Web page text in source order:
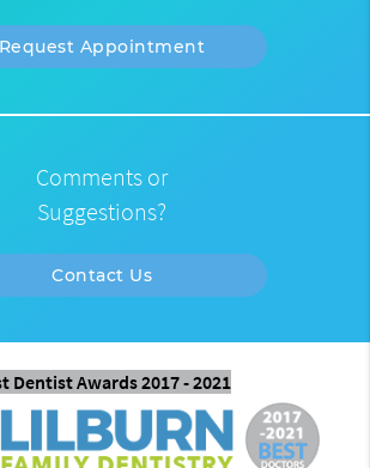
Request Appointment
Comments or
Suggestions?
Contact Us
Dentist Awards 2017 - 2021